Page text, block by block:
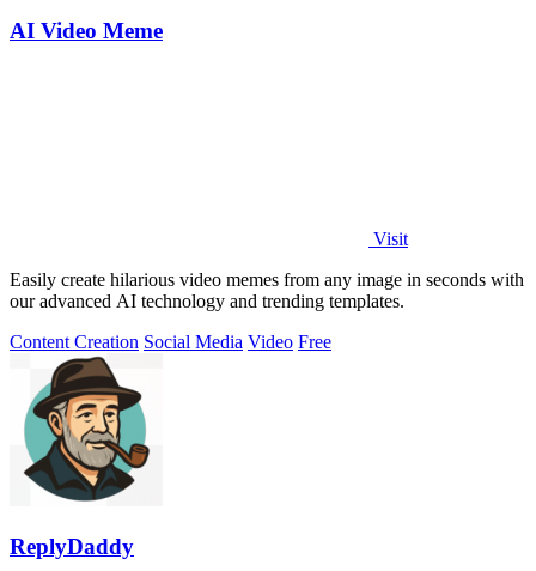
AI Video Meme
Visit
Easily create hilarious video memes from any image in seconds with
our advanced AI technology and trending templates.
Content Creation Social Media Video Free
ReplyDaddy